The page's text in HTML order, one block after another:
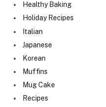
Healthy Baking
Holiday Recipes
Italian
Japanese
Korean
Muffins
Mug Cake
Recipes